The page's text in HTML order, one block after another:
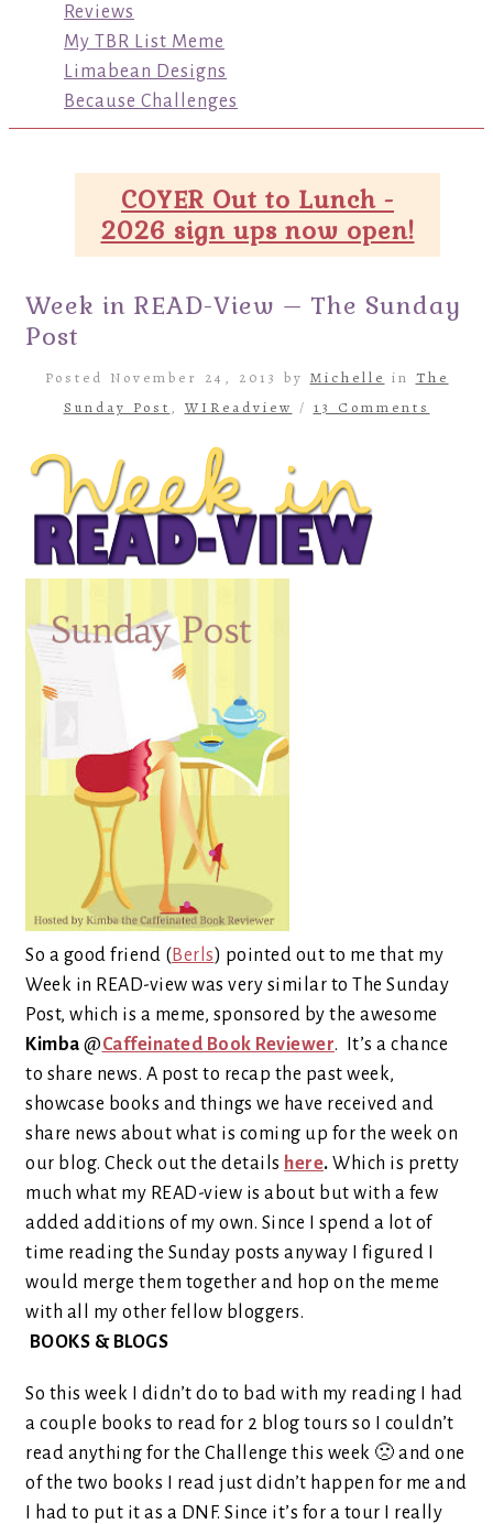
Reviews
My TBR List Meme
Limabean Designs
Because Challenges
COYER Out to Lunch -
2026 sign ups now open!
Week in READ-View – The Sunday
Post
Posted November 24, 2013 by Michelle in The
Sunday Post , WIReadview / 13 Comments
So a good friend (Berls) pointed out to me that my
Week in READ-view was very similar to The Sunday
Post, which is a meme, sponsored by the awesome
Kimba @Caffeinated Book Reviewer.
It’s a chance
to share news. A post to recap the past week,
showcase books and things we have received and
share news about what is coming up for the week on
our blog. Check out the details here. Which is pretty
much what my READ-view is about but with a few
added additions of my own. Since I spend a lot of
time reading the Sunday posts anyway I figured I
would merge them together and hop on the meme
with all my other fellow bloggers.
BOOKS & BLOGS
So this week I didn’t do to bad with my reading I had
a couple books to read for 2 blog tours so I couldn’t
read anything for the Challenge this week 🙁 and one
of the two books I read just didn’t happen for me and
I had to put it as a DNF. Since it’s for a tour I really